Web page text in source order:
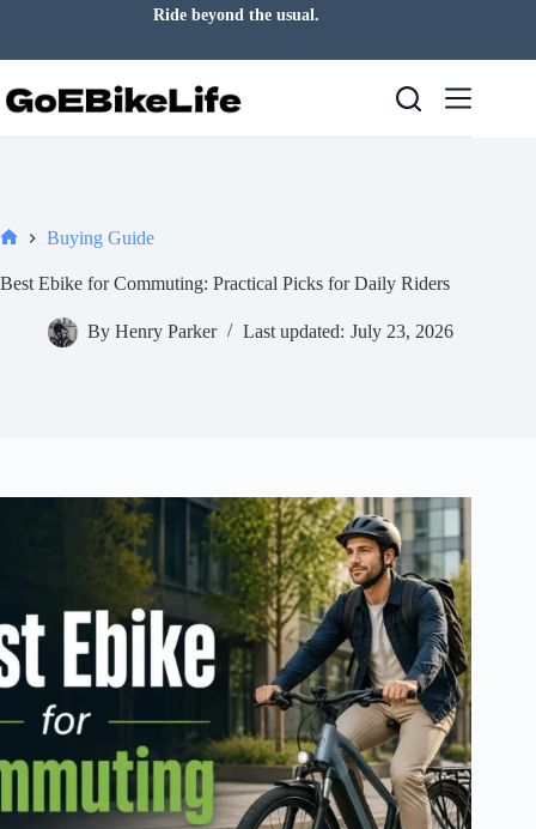
Ride beyond the usual.
Buying Guide
Best Ebike for Commuting: Practical Picks for Daily Riders
By Henry Parker Last updated: July 23, 2026